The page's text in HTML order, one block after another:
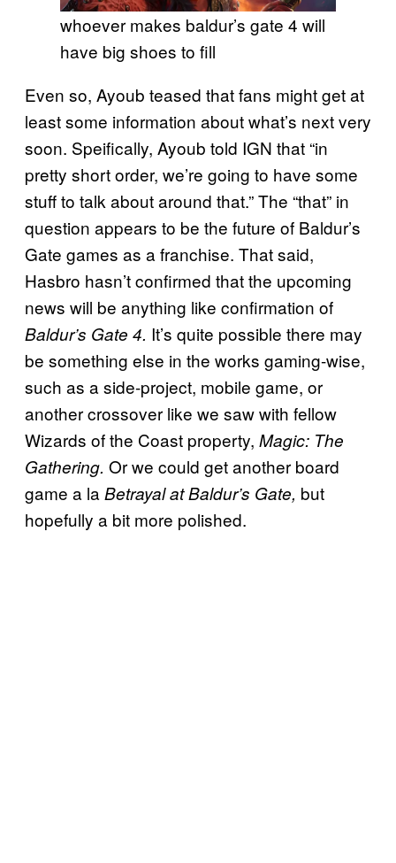
whoever makes baldur’s gate 4 will
have big shoes to fill
Even so, Ayoub teased that fans might get at
least some information about what’s next very
soon. Speifically, Ayoub told IGN that “in
pretty short order, we’re going to have some
stuff to talk about around that.” The “that” in
question appears to be the future of Baldur’s
Gate games as a franchise. That said,
Hasbro hasn’t confirmed that the upcoming
news will be anything like confirmation of
Baldur’s Gate 4. It’s quite possible there may
be something else in the works gaming-wise,
such as a side-project, mobile game, or
another crossover like we saw with fellow
Wizards of the Coast property, Magic: The
Gathering. Or we could get another board
game a laBetrayal at Baldur’s Gate, but
hopefully a bit more polished.